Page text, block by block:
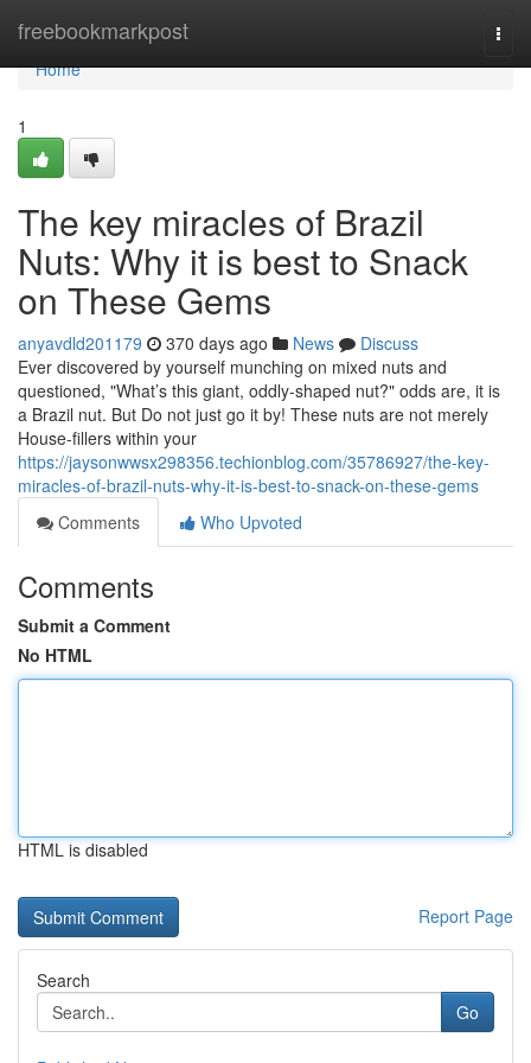
freebookmarkpost
Home
Home
1
The key miracles of Brazil
Nuts: Why it is best to Snack
on These Gems
anyavdld201179 370 days ago News
Discuss
Ever discovered by yourself munching on mixed nuts and
questioned, "What’s this giant, oddly-shaped nut?" odds are, it is
a Brazil nut. But Do not just go it by! These nuts are not merely
House-fillers within your
https://jaysonwwsx298356.techionblog.com/35786927/the-key-
miracles-of-brazil-nuts-why-it-is-best-to-snack-on-these-gems
Comments
Who Upvoted
Comments
Submit a Comment
No HTML
HTML is disabled
Report Page
Search
Go